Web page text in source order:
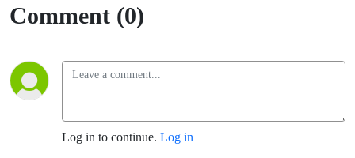
Comment (0)
Log in to continue. Log in